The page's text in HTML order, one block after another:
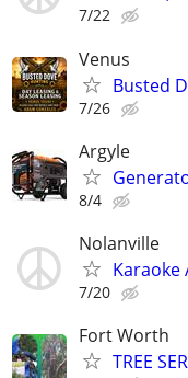
7/22
Venus
Busted
7/26
Argyle
8/4
Nolanville
Karaoke
7/20
Fort Worth
TREE